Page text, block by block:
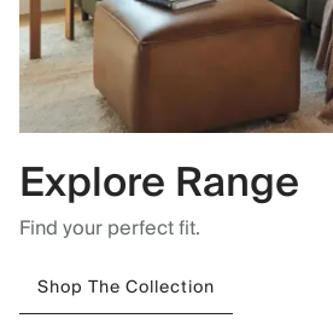
Explore Range
Find your perfect fit.
Shop The Collection